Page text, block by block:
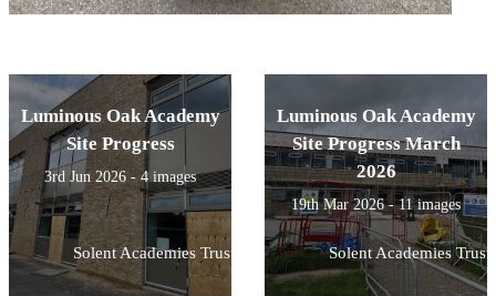
Luminous Oak Academy
Site Progress
3rd Jun 2026 - 4 images
Solent Academies Trust
Luminous Oak Academy
Site Progress March
2026
19th Mar 2026 - 11 images
Solent Academies Trust